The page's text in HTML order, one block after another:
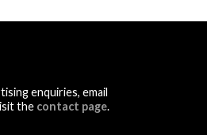
enquiries, email
the contact page.